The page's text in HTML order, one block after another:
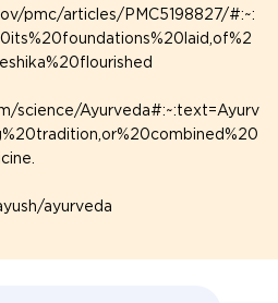
pmc/articles/PMC5198827/#:~:
science/Ayurveda#:~:text=Ayurv
ayurveda